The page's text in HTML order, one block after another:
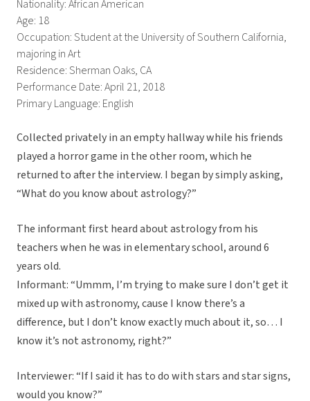
Nationality: African American
Age: 18
Occupation: Student at the University of Southern California,
majoring in Art
Residence: Sherman Oaks, CA
Performance Date: April 21, 2018
Primary Language: English
Collected privately in an empty hallway while his friends
played a horror game in the other room, which he
returned to after the interview. I began by simply asking,
“What do you know about astrology?”
The informant first heard about astrology from his
teachers when he was in elementary school, around 6
years old.
Informant: “Ummm, I’m trying to make sure I don’t get it
mixed up with astronomy, cause I know there’s a
difference, but I don’t know exactly much about it, so… I
know it’s not astronomy, right?”
Interviewer: “If I said it has to do with stars and star signs,
would you know?”